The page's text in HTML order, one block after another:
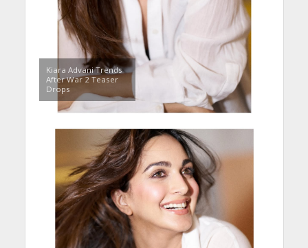
Kiara Advani Trends
After War 2 Teaser
Drops